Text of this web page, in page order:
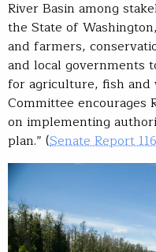
River Basin among
the State of
and farmers,
and local governments
for agriculture, fish and
Committee encourages
on implementing
plan.” (Senate Report